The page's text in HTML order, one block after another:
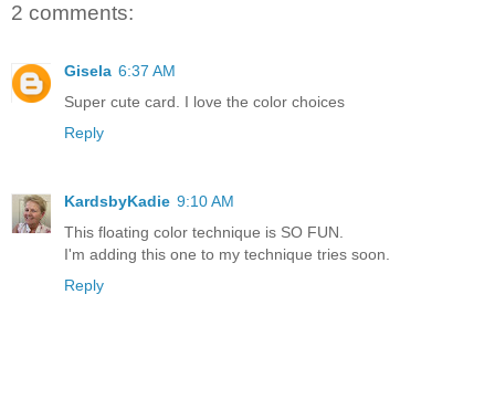
2 comments:
Gisela 6:37 AM
Super cute card. I love the color choices
Reply
KardsbyKadie 9:10 AM
This floating color technique is SO FUN.
I'm adding this one to my technique tries soon.
Reply